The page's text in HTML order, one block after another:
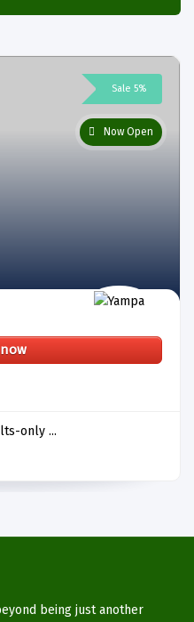
Sale 5%
Now Open
only ...
being just another